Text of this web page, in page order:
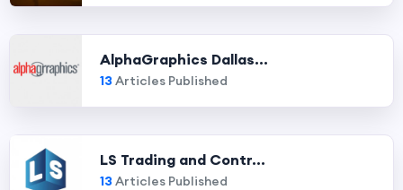
AlphaGraphics Dallas...
13 Articles Published
LS Trading and Contr...
13 Articles Published